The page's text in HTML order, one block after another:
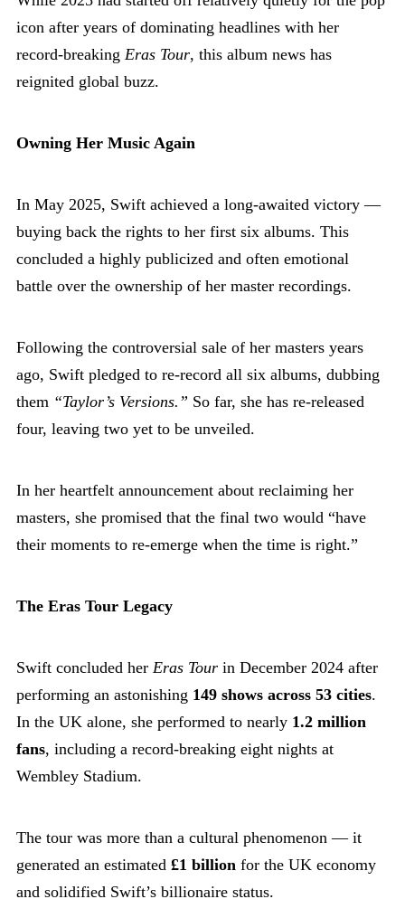
icon after years of dominating headlines with her
record-breaking Eras Tour, this album news has
reignited global buzz.
Owning Her Music Again
In May 2025, Swift achieved a long-awaited victory —
buying back the rights to her first six albums. This
concluded a highly publicized and often emotional
battle over the ownership of her master recordings.
Following the controversial sale of her masters years
ago, Swift pledged to re-record all six albums, dubbing
them “Taylor’s Versions.” So far, she has re-released
four, leaving two yet to be unveiled.
In her heartfelt announcement about reclaiming her
masters, she promised that the final two would “have
their moments to re-emerge when the time is right.”
The Eras Tour Legacy
Swift concluded her Eras Tour in December 2024 after
performing an astonishing 149 shows across 53 cities.
In the UK alone, she performed to nearly 1.2 million
fans, including a record-breaking eight nights at
Wembley Stadium.
The tour was more than a cultural phenomenon — it
generated an estimated £1 billion for the UK economy
and solidified Swift’s billionaire status.